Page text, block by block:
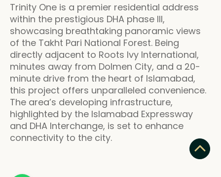
Trinity One is a premier residential address
within the prestigious DHA phase III,
showcasing breathtaking panoramic views
of the Takht Pari National Forest. Being
directly adjacent to Roots Ivy International,
minutes away from Dolmen City, and a 20-
minute drive from the heart of Islamabad,
this project offers unparalleled convenience.
The area’s developing infrastructure,
highlighted by the Islamabad Expressway
and DHA Interchange, is set to enhance
connectivity to the city.